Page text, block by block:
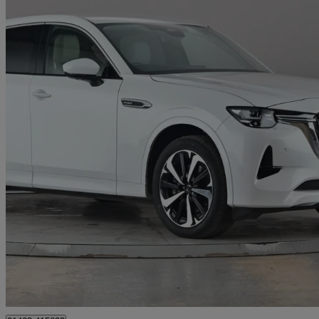
2.5 Phev Takumi 5dr Auto16,211 miles
Good